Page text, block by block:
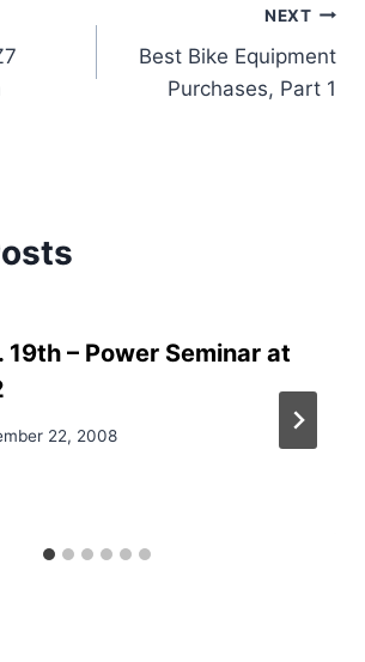
NEXT
Best Bike Equipment
Purchases, Part 1
19th – Power Seminar at
22, 2008